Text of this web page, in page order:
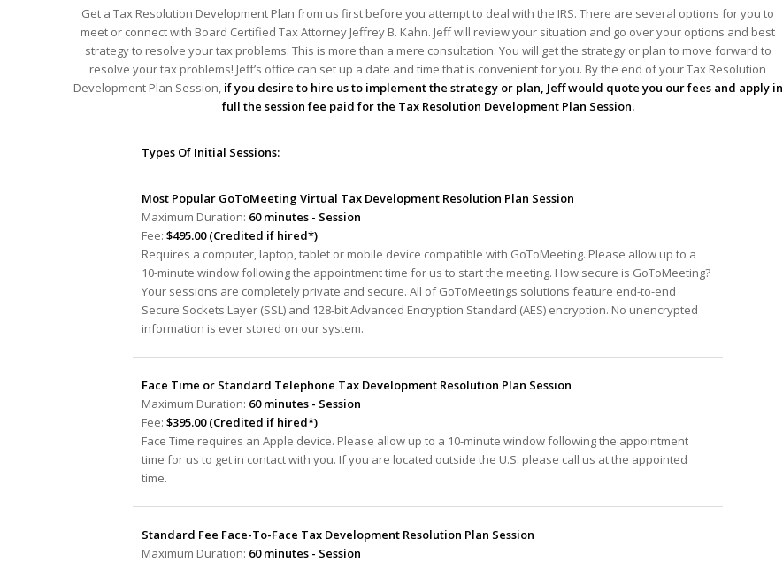
Get a Tax Resolution Development Plan from us first before you attempt to deal with the IRS. There are several options for you to
meet or connect with Board Certified Tax Attorney Jeffrey B. Kahn. Jeff will review your situation and go over your options and best
strategy to resolve your tax problems. This is more than a mere consultation. You will get the strategy or plan to move forward to
resolve your tax problems! Jeff’s office can set up a date and time that is convenient for you. By the end of your Tax Resolution
Development Plan Session, if you desire to hire us to implement the strategy or plan, Jeff would quote you our fees and apply in
full the session fee paid for the Tax Resolution Development Plan Session.
Types Of Initial Sessions:
Most Popular GoToMeeting Virtual Tax Development Resolution Plan Session
Maximum Duration: 60 minutes - Session
Fee:$495.00 (Credited if hired*)
Requires a computer, laptop, tablet or mobile device compatible with GoToMeeting. Please allow up to a
10-minute window following the appointment time for us to start the meeting. How secure is GoToMeeting?
Your sessions are completely private and secure. All of GoToMeetings solutions feature end-to-end
Secure Sockets Layer (SSL) and 128-bit Advanced Encryption Standard (AES) encryption. No unencrypted
information is ever stored on our system.
Face Time or Standard Telephone Tax Development Resolution Plan Session
Maximum Duration: 60 minutes - Session
Fee:$395.00 (Credited if hired*)
Face Time requires an Apple device. Please allow up to a 10-minute window following the appointment
time for us to get in contact with you. If you are located outside the U.S. please call us at the appointed
time.
Standard Fee Face-To-Face Tax Development Resolution Plan Session
Maximum Duration: 60 minutes - Session